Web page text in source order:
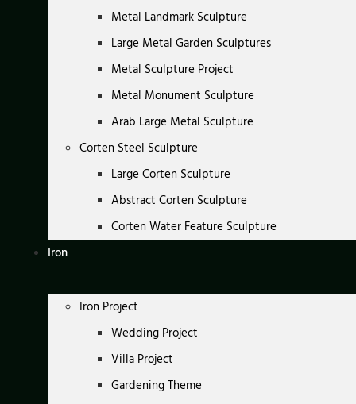
Metal Landmark Sculpture
Large Metal Garden Sculptures
Metal Sculpture Project
Metal Monument Sculpture
Arab Large Metal Sculpture
Corten Steel Sculpture
Large Corten Sculpture
Abstract Corten Sculpture
Corten Water Feature Sculpture
Iron
Iron Project
Wedding Project
Villa Project
Gardening Theme